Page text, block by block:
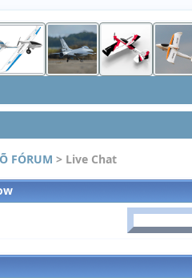
FÓRUM > Live Chat